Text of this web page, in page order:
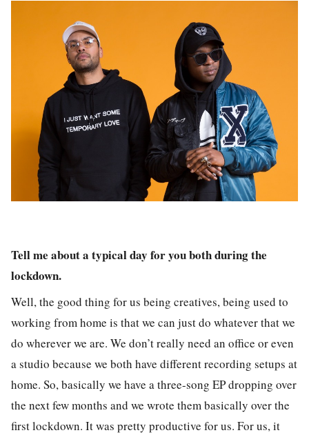
Tell me about a typical day for you both during the
lockdown.
Well, the good thing for us being creatives, being used to
working from home is that we can just do whatever that we
do wherever we are. We don’t really need an office or even
a studio because we both have different recording setups at
home. So, basically we have a three-song EP dropping over
the next few months and we wrote them basically over the
first lockdown. It was pretty productive for us. For us, it